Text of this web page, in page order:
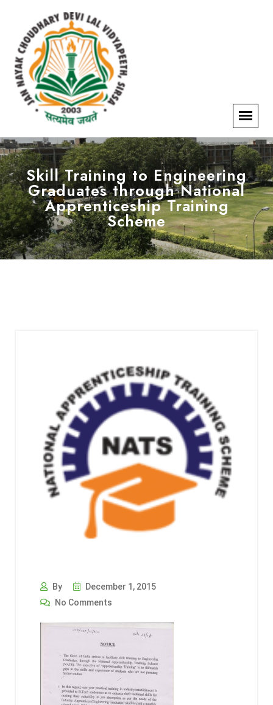
Skill Training to Engineering
Graduates through National
Apprenticeship Training
Scheme
By
December 1, 2015
No Comments